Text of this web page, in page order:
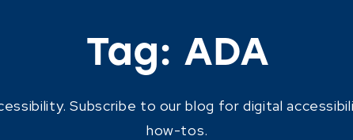
Tag: ADA
Subscribe to our blog for digital
how-tos.